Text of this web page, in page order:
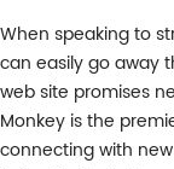
When speaking to
can easily go away
web site promises
Monkey is the
connecting with